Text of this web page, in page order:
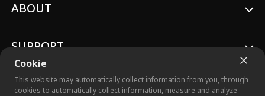
Cookie
This website may automatically collect information from you, through
cookies to automatically collect information, measure and analyze
ABOUT
SUPPORT